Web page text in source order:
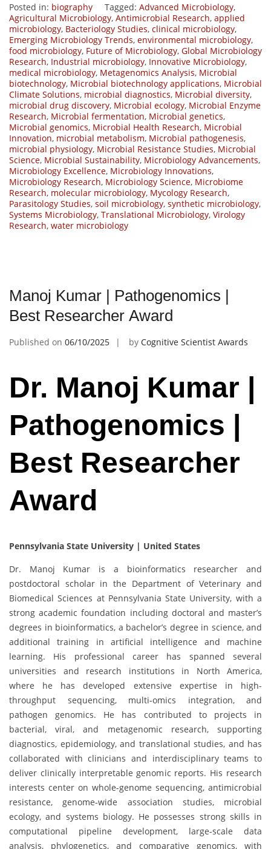
Posted in: biography Tagged: Advanced Microbiology,
Agricultural Microbiology, Antimicrobial Research, applied
microbiology, Bacteriology Studies, clinical microbiology,
Emerging Microbiology Trends, environmental microbiology,
food microbiology, Future of Microbiology, Global Microbiology
Research, Industrial microbiology, Innovative Microbiology,
medical microbiology, Metagenomics Analysis, Microbial
biotechnology, Microbial biotechnology applications, Microbial
Climate Solutions, microbial diagnostics, Microbial diversity,
microbial drug discovery, Microbial ecology, Microbial Enzyme
Research, Microbial fermentation, Microbial genetics,
Microbial genomics, Microbial Health Research, Microbial
Innovation, microbial metabolism, Microbial pathogenesis,
microbial physiology, Microbial Resistance Studies, Microbial
Science, Microbial Sustainability, Microbiology Advancements,
Microbiology Excellence, Microbiology Innovations,
Microbiology Research, Microbiology Science, Microbiome
Research, molecular microbiology, Mycology Research,
Parasitology Studies, soil microbiology, synthetic microbiology,
Systems Microbiology, Translational Microbiology, Virology
Research, water microbiology
Manoj Kumar | Pathogenomics |
Best Researcher Award
Published on 06/10/2025 by Cognitive Scientist Awards
Dr. Manoj Kumar |
Pathogenomics |
Best Researcher
Award
Pennsylvania State University | United States
Dr. Manoj Kumar is a bioinformatics researcher and
postdoctoral scholar in the Department of Veterinary and
Biomedical Sciences at Pennsylvania State University, with a
strong academic foundation including doctoral and master’s
degrees in bioinformatics, a bachelor’s degree in science, and
additional training in artificial intelligence and machine
learning. His professional career has spanned several
universities and research institutions in North America,
where he has developed extensive expertise in high-
throughput sequencing, multi-omics integration, and
pathogen genomics. He has contributed to projects in
bacterial, viral, and metagenomic research, supporting
diagnostics, epidemiology, and translational studies, and has
collaborated with clinicians and interdisciplinary teams to
deliver clinically interpretable genomic reports. His research
interests center on whole-genome sequencing, antimicrobial
resistance, genome-wide association studies, microbial
ecology, and systems biology. He possesses strong skills in
computational pipeline development, large-scale data
analysis, phylogenetics, and comparative genomics, with